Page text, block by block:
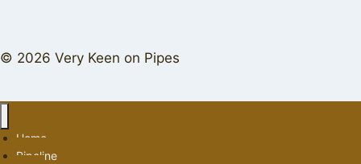
© 2026 Very Keen on Pipes
Home
Pipeline